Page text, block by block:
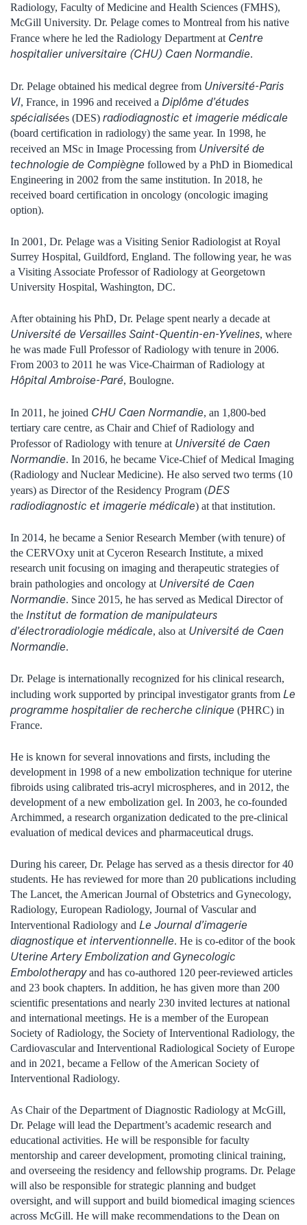
Radiology, Faculty of Medicine and Health Sciences (FMHS),
McGill University. Dr. Pelage comes to Montreal from his native
France where he led the Radiology Department at Centre
hospitalier universitaire (CHU) Caen Normandie.
Dr. Pelage obtained his medical degree from Université-Paris
VI, France, in 1996 and received a Diplôme d’études
spécialisées (DES) radiodiagnostic et imagerie médicale
(board certification in radiology) the same year. In 1998, he
received an MSc in Image Processing from Université de
technologie de Compiègne followed by a PhD in Biomedical
Engineering in 2002 from the same institution. In 2018, he
received board certification in oncology (oncologic imaging
option).
In 2001, Dr. Pelage was a Visiting Senior Radiologist at Royal
Surrey Hospital, Guildford, England. The following year, he was
a Visiting Associate Professor of Radiology at Georgetown
University Hospital, Washington, DC.
After obtaining his PhD, Dr. Pelage spent nearly a decade at
Université de Versailles Saint-Quentin-en-Yvelines, where
he was made Full Professor of Radiology with tenure in 2006.
From 2003 to 2011 he was Vice-Chairman of Radiology at
Hôpital Ambroise-Paré, Boulogne.
In 2011, he joined CHU Caen Normandie, an 1,800-bed
tertiary care centre, as Chair and Chief of Radiology and
Professor of Radiology with tenure at Université de Caen
Normandie. In 2016, he became Vice-Chief of Medical Imaging
(Radiology and Nuclear Medicine). He also served two terms (10
years) as Director of the Residency Program (DES
radiodiagnostic et imagerie médicale) at that institution.
In 2014, he became a Senior Research Member (with tenure) of
the CERVOxy unit at Cyceron Research Institute, a mixed
research unit focusing on imaging and therapeutic strategies of
brain pathologies and oncology at Université de Caen
Normandie. Since 2015, he has served as Medical Director of
the Institut de formation de manipulateurs
d’électroradiologie médicale, also at Université de Caen
Normandie.
Dr. Pelage is internationally recognized for his clinical research,
including work supported by principal investigator grants from Le
programme hospitalier de recherche clinique (PHRC) in
France.
He is known for several innovations and firsts, including the
development in 1998 of a new embolization technique for uterine
fibroids using calibrated tris-acryl microspheres, and in 2012, the
development of a new embolization gel. In 2003, he co-founded
Archimmed, a research organization dedicated to the pre-clinical
evaluation of medical devices and pharmaceutical drugs.
During his career, Dr. Pelage has served as a thesis director for 40
students. He has reviewed for more than 20 publications including
The Lancet, the American Journal of Obstetrics and Gynecology,
Radiology, European Radiology, Journal of Vascular and
Interventional Radiology and Le Journal d’imagerie
diagnostique et interventionnelle. He is co-editor of the book
Uterine Artery Embolization and Gynecologic
Embolotherapyand has co-authored 120 peer-reviewed articles
and 23 book chapters. In addition, he has given more than 200
scientific presentations and nearly 230 invited lectures at national
and international meetings. He is a member of the European
Society of Radiology, the Society of Interventional Radiology, the
Cardiovascular and Interventional Radiological Society of Europe
and in 2021, became a Fellow of the American Society of
Interventional Radiology.
As Chair of the Department of Diagnostic Radiology at McGill,
Dr. Pelage will lead the Department’s academic research and
educational activities. He will be responsible for faculty
mentorship and career development, promoting clinical training,
and overseeing the residency and fellowship programs. Dr. Pelage
will also be responsible for strategic planning and budget
oversight, and will support and build biomedical imaging sciences
across McGill. He will make recommendations to the Dean on